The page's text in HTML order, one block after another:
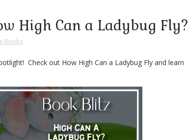
High Can a Ladybug Fly?
Books
Check out How High Can a Ladybug Fly and learn